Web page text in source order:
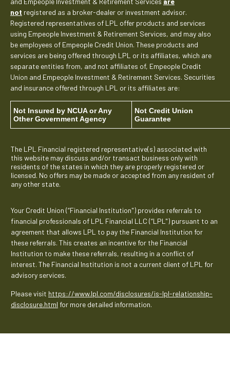
not registered as a broker-dealer or investment advisor.
Registered representatives of LPL offer products and services
using Empeople Investment & Retirement Services, and may also
be employees of Empeople Credit Union. These products and
services are being offered through LPL or its affiliates, which are
separate entities from, and not affiliates of, Empeople Credit
Union and Empeople Investment & Retirement Services. Securities
and insurance offered through LPL or its affiliates are:
Not Insured by NCUA or Any
Other Government Agency
Not Credit Union
Guarantee
The LPL Financial registered representative(s) associated with
this website may discuss and/or transact business only with
residents of the states in which they are properly registered or
licensed. No offers may be made or accepted from any resident of
any other state.
Your Credit Union (“Financial Institution") provides referrals to
financial professionals of LPL Financial LLC (“LPL") pursuant to an
agreement that allows LPL to pay the Financial Institution for
these referrals. This creates an incentive for the Financial
Institution to make these referrals, resulting in a conflict of
interest. The Financial Institution is not a current client of LPL for
advisory services.
Please visit https://www.lpl.com/disclosures/is-lpl-relationship-
disclosure.html for more detailed information.